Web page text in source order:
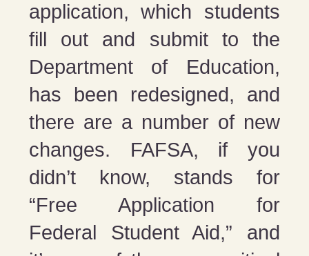
application, which students
fill out and submit to the
Department of Education,
has been redesigned, and
there are a number of new
changes. FAFSA, if you
didn’t know, stands for
“Free Application for
Federal Student Aid,” and